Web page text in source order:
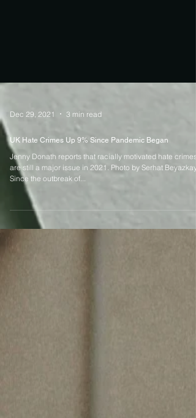
Dec 29, 2021 3 min read
UK Hate Crimes Up 9% Since Pandemic Began
Jenny Donath reports that racially motivated hate crimes
are still a major issue in 2021. Photo by Serhat
Since the outbreak of...